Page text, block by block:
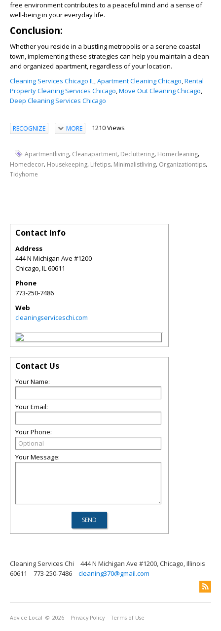
free environment contributes to a peaceful mind and a sense of
well-being in your everyday life.
Conclusion:
Whether you reside in a bustling metropolis or a serene coastal
town, implementing these strategies can help you maintain a clean
and organized apartment, regardless of your location.
Cleaning Services Chicago IL,Apartment Cleaning Chicago,Rental
Property Cleaning Services Chicago,Move Out Cleaning Chicago,
Deep Cleaning Services Chicago
RECOGNIZE MORE 1210 Views
Apartmentliving, Cleanapartment, Decluttering, Homecleaning,
Homedecor, Housekeeping, Lifetips, Minimalistliving, Organizationtips,
Tidyhome
Contact Info
Address
444 N Michigan Ave #1200
Chicago IL 60611
Phone
773-250-7486
Web
cleaningserviceschi.com
Contact Us
Your Name:
Your Email:
Your Phone:
Your Message:
Cleaning Services Chi
444 N Michigan Ave #1200, Chicago, Illinois
60611
773-250-7486 cleaning370@gmail.com
Advice Local © 2026 Privacy Policy Terms of Use